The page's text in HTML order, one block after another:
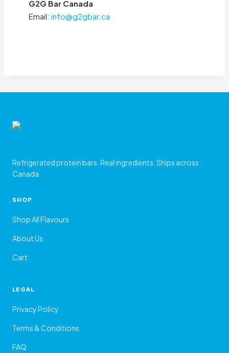
G2G Bar Canada
Email: info@g2gbar.ca
Refrigerated protein bars. Real ingredients. Ships across
Canada.
SHOP
Shop All Flavours
About Us
Cart
LEGAL
Privacy Policy
Terms & Conditions
FAQ